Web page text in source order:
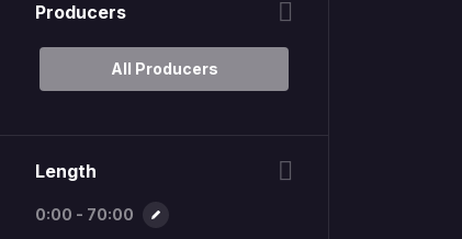
Producers
All Producers
Length
0:00 - 70:00